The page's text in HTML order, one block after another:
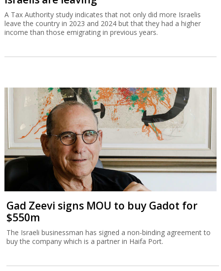
A Tax Authority study indicates that not only did more Israelis
leave the country in 2023 and 2024 but that they had a higher
income than those emigrating in previous years.
Gad Zeevi signs MOU to buy Gadot for
$550m
The Israeli businessman has signed a non-binding agreement to
buy the company which is a partner in Haifa Port.